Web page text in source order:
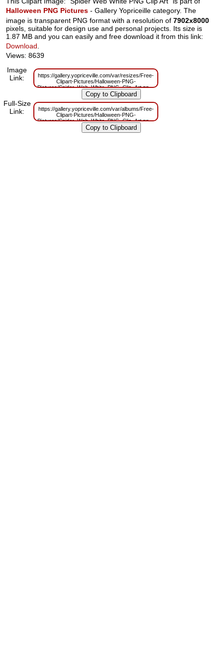
Halloween PNG Pictures - Gallery Yopriceille category. The
image is transparent PNG format with a resolution of7902x8000
pixels, suitable for design use and personal projects. Its size is
1.87 MB and you can easily and free download it from this link:
Download
Views: 8639
Image
Link:
https://gallery.yopriceville.com/var/resizes/Free-
Clipart-Pictures/Halloween-PNG-
Pictures/Spider_Web_White_PNG_Clip_Art.png?
m=1629832100
Full-Size
Link:
https://gallery.yopriceville.com/var/albums/Free-
Clipart-Pictures/Halloween-PNG-
Pictures/Spider_Web_White_PNG_Clip_Art.png?
m=1629804327